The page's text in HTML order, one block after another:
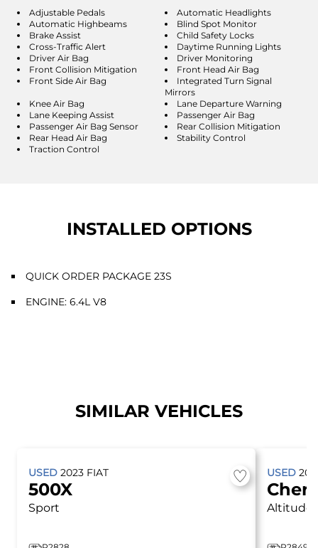
Adjustable Pedals
Automatic Headlights
Automatic Highbeams
Blind Spot Monitor
Brake Assist
Child Safety Locks
Cross-Traffic Alert
Daytime Running Lights
Driver Air Bag
Driver Monitoring
Front Collision Mitigation
Front Head Air Bag
Front Side Air Bag
Integrated Turn Signal
Mirrors
Knee Air Bag
Lane Departure Warning
Lane Keeping Assist
Passenger Air Bag
Passenger Air Bag Sensor
Rear Collision Mitigation
Rear Head Air Bag
Stability Control
Traction Control
INSTALLED OPTIONS
QUICK ORDER PACKAGE 23S
ENGINE: 6.4L V8
SIMILAR VEHICLES
USED 2023 FIAT
500X
Sport
USED
Altitude